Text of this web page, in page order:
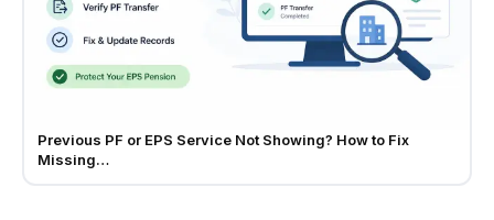
Previous PF or EPS Service Not Showing? How to Fix
Missing…